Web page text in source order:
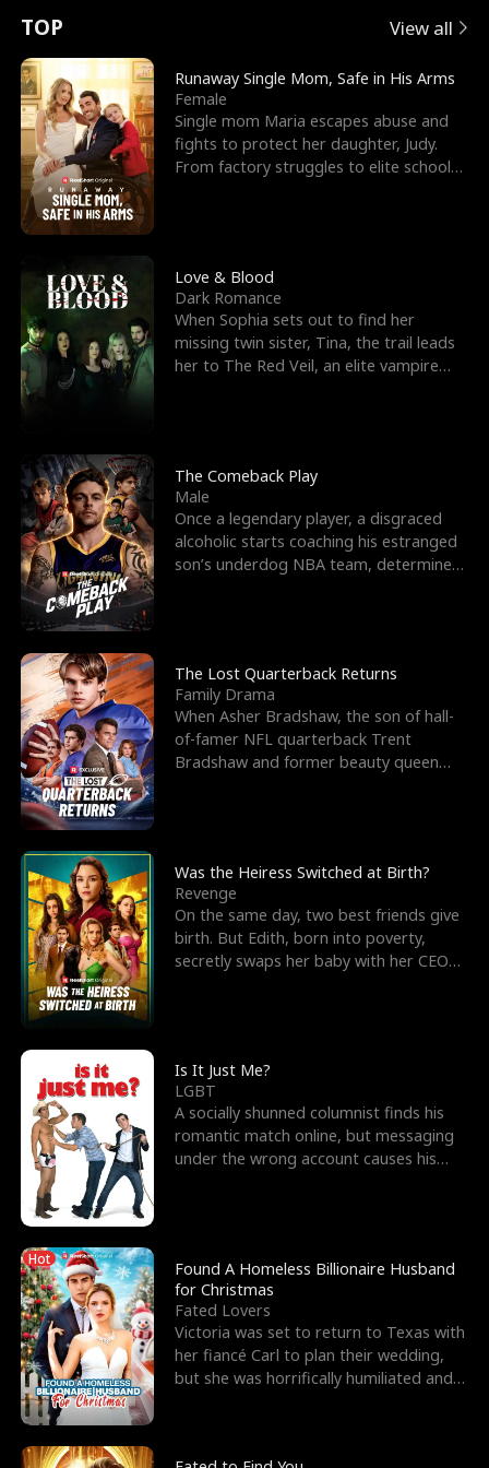
t
u
r
n
o
f
t
h
e
W
o
l
f
K
i
n
g
e
e
s
R
i
g
h
t
T
h
r
o
u
g
h
Y
o
u
o
r
c
e
s
t
h
e
G
o
d
o
f
W
a
r
E
x
'
s
B
e
s
t
F
r
i
e
n
d
n
p
e
l
l
s
e
TOP View all
Runaway Single Mom, Safe in His Arms
Female
Single mom Maria escapes abuse and
fights to protect her daughter, Judy.
From factory struggles to elite schools,
Love & Blood
Dark Romance
When Sophia sets out to find her
missing twin sister, Tina, the trail leads
her to The Red Veil, an elite vampire
The Comeback Play
Male
Once a legendary player, a disgraced
alcoholic starts coaching his estranged
son’s underdog NBA team, determined
The Lost Quarterback Returns
Family Drama
When Asher Bradshaw, the son of hall-
of-famer NFL quarterback Trent
Bradshaw and former beauty queen
Was the Heiress Switched at Birth?
Revenge
On the same day, two best friends give
birth. But Edith, born into poverty,
secretly swaps her baby with her CEO
Is It Just Me?
LGBT
A socially shunned columnist finds his
romantic match online, but messaging
under the wrong account causes his
Hot
Found A Homeless Billionaire Husband
for Christmas
Fated Lovers
Victoria was set to return to Texas with
her fiancé Carl to plan their wedding,
but she was horrifically humiliated and